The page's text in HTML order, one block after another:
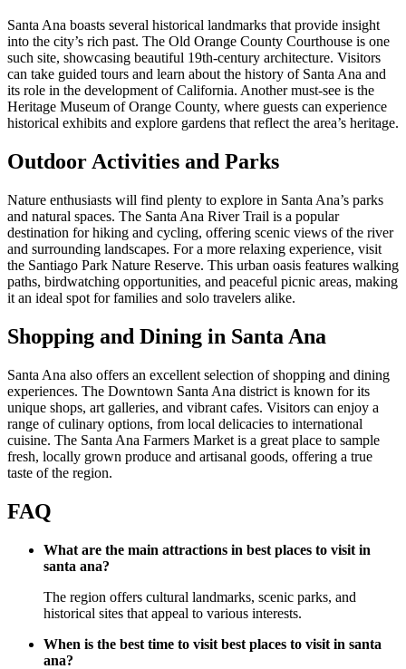
Santa Ana boasts several historical landmarks that provide insight
into the city’s rich past. The Old Orange County Courthouse is one
such site, showcasing beautiful 19th-century architecture. Visitors
can take guided tours and learn about the history of Santa Ana and
its role in the development of California. Another must-see is the
Heritage Museum of Orange County, where guests can experience
historical exhibits and explore gardens that reflect the area’s heritage.
Outdoor Activities and Parks
Nature enthusiasts will find plenty to explore in Santa Ana’s parks
and natural spaces. The Santa Ana River Trail is a popular
destination for hiking and cycling, offering scenic views of the river
and surrounding landscapes. For a more relaxing experience, visit
the Santiago Park Nature Reserve. This urban oasis features walking
paths, birdwatching opportunities, and peaceful picnic areas, making
it an ideal spot for families and solo travelers alike.
Shopping and Dining in Santa Ana
Santa Ana also offers an excellent selection of shopping and dining
experiences. The Downtown Santa Ana district is known for its
unique shops, art galleries, and vibrant cafes. Visitors can enjoy a
range of culinary options, from local delicacies to international
cuisine. The Santa Ana Farmers Market is a great place to sample
fresh, locally grown produce and artisanal goods, offering a true
taste of the region.
FAQ
What are the main attractions in best places to visit in
santa ana?
The region offers cultural landmarks, scenic parks, and
historical sites that appeal to various interests.
When is the best time to visit best places to visit in santa
ana?